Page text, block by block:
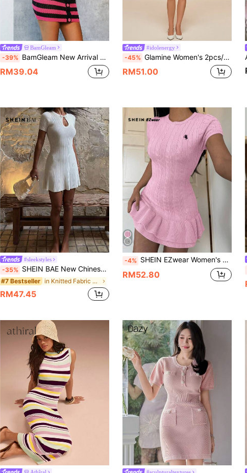
BamGleam
-39% BamGleam New Arrival Magenta Women Sweater Dress With Puff Sleeves, Striped, Button Accents, Contrast Color, Hollow Out, Bodycon Mid-Calf Dress
RM39.04
#idolenergy
-45% Glamine Women's 2pcs/Set Hollow Metal Button Elegant Form-FittingLuxurious Hollow Long Sleeve Sexy Blouse And Knit Skirt, Fall Cloth For Women
RM51.00
#sleekstyles
-35% SHEIN BAE New Chinese Style Fashionable Pretty Slim Fit Short Sleeve A-Line Commute Elegant Pleated Knit Short Dress
#7 Bestseller in Knitted Fabric Women Sweater Dresses
RM47.45
-4% SHEIN EZwear Women's Summer Casual Embroidery Detail Ruffle Hem Mini Knit Dress,Fall Dress
RM52.80